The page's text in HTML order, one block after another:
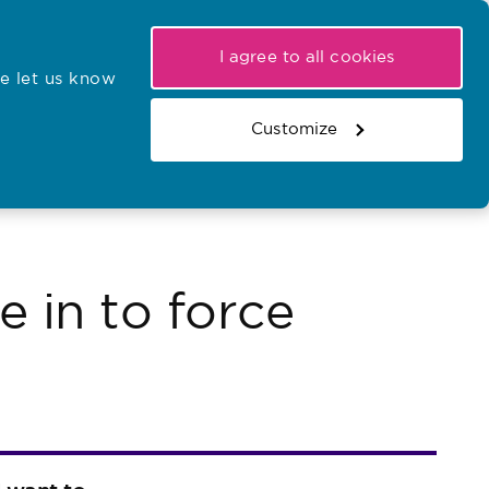
let us know
I agree to all cookies
Customize
Search the register
Basket
Search the website
in to force